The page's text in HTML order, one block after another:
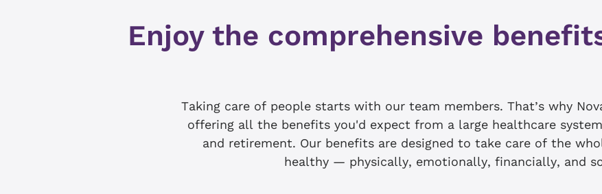
Enjoy the comprehensive
Taking care of people starts with our team members. That’s why
offering all the benefits you'd expect from a large healthcare
and retirement. Our benefits are designed to take care of the
healthy — physically, emotionally, financially, and